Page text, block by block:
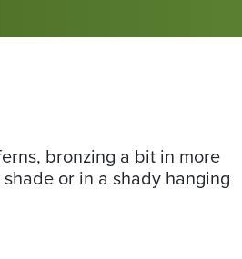
bronzing a bit in more
or in a shady hanging